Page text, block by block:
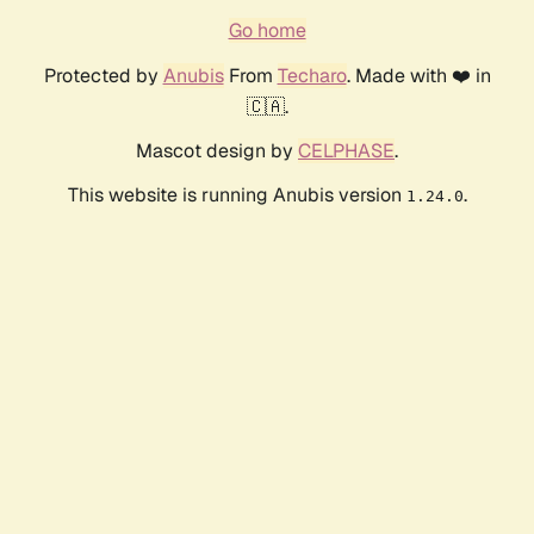
Go home
Protected by AnubisFrom Techaro. Made with ❤️ in
🇨🇦.
Mascot design by CELPHASE.
This website is running Anubis version 1.24.0.